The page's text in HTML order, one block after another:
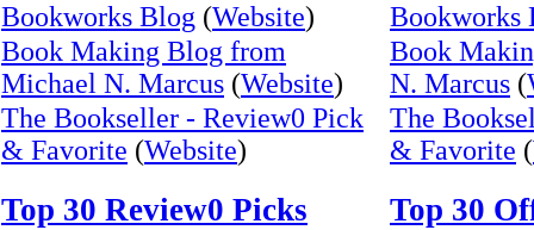
Bookworks Blog (Website)
Bookworks
Book Making Blog from
Michael N. Marcus (Website)
Book
N. Marcus (
The Bookseller - Review0 Pick
& Favorite (Website)
The
& Favorite (
Top 30 Review0 Picks Top 30